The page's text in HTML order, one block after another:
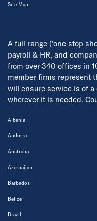
A full range ('one stop
payroll & HR, and
from over 340 offices in
member firms represent
will ensure service is of
wherever it is needed.
Albania
Andorra
Australia
Azerbaijan
Barbados
Belize
Brazil
Site Map